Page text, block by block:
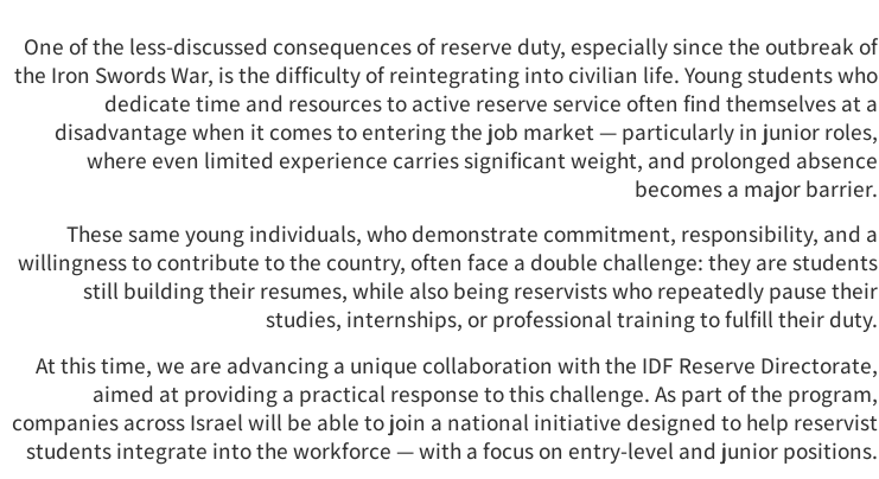
One of the less-discussed consequences of reserve duty, especially since the outbreak of
the Iron Swords War, is the difficulty of reintegrating into civilian life. Young students who
dedicate time and resources to active reserve service often find themselves at a
disadvantage when it comes to entering the job market — particularly in junior roles,
where even limited experience carries significant weight, and prolonged absence
becomes a major barrier.
These same young individuals, who demonstrate commitment, responsibility, and a
willingness to contribute to the country, often face a double challenge: they are students
still building their resumes, while also being reservists who repeatedly pause their
studies, internships, or professional training to fulfill their duty.
At this time, we are advancing a unique collaboration with the IDF Reserve Directorate,
aimed at providing a practical response to this challenge. As part of the program,
companies across Israel will be able to join a national initiative designed to help reservist
students integrate into the workforce — with a focus on entry-level and junior positions.